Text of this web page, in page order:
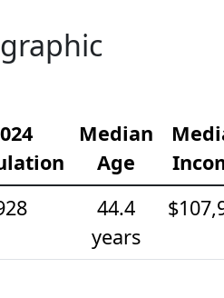
Median
Age
44.4
years